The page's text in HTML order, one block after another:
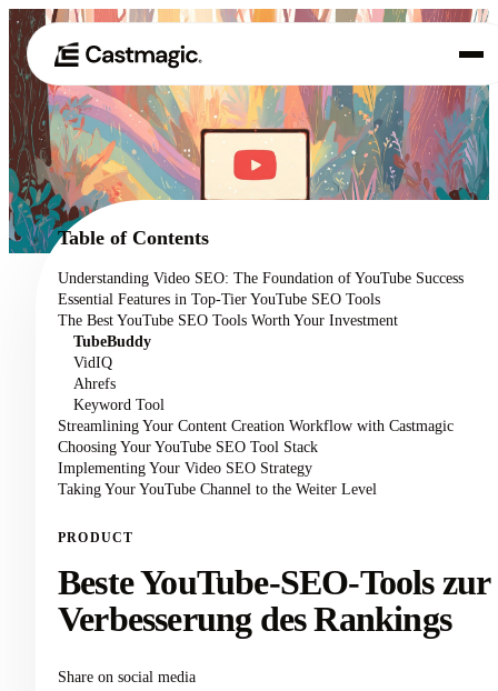
01 Produkt
02 Anwendungsfälle
Preisgestaltung
Über uns
Table of Contents
Understanding Video SEO: The Foundation of YouTube Success
Essential Features in Top-Tier YouTube SEO Tools
The Best YouTube SEO Tools Worth Your Investment
TubeBuddy
VidIQ
Ahrefs
Keyword Tool
Streamlining Your Content Creation Workflow with Castmagic
Choosing Your YouTube SEO Tool Stack
Implementing Your Video SEO Strategy
Taking Your YouTube Channel to the Weiter Level
PRODUCT
Beste YouTube-SEO-Tools zur
Verbesserung des Rankings
Share on social media